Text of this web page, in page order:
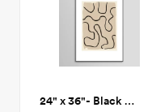
24" x 36"- Black and Tan Abstract 145 - Framed Print